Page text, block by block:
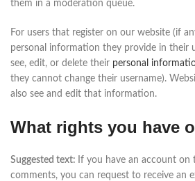
them in a moderation queue.
For users that register on our website (if
personal information they provide in their
see, edit, or delete their personal
they cannot change their username).
also see and edit that information.
What rights you have
Suggested text: If you have an account on
comments, you can request to receive an